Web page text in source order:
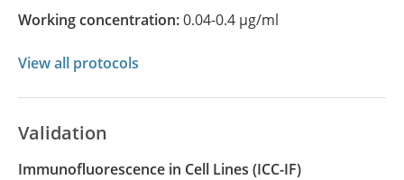
Working concentration:0.04-0.4 µg/ml
View all protocols
Validation
Immunofluorescence in Cell Lines (ICC-IF)